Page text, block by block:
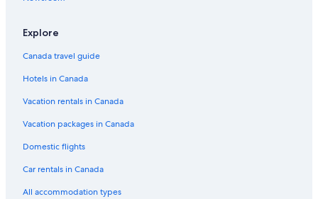
Explore
Canada travel guide
Hotels in Canada
Vacation rentals in Canada
Vacation packages in Canada
Domestic flights
Car rentals in Canada
All accommodation types